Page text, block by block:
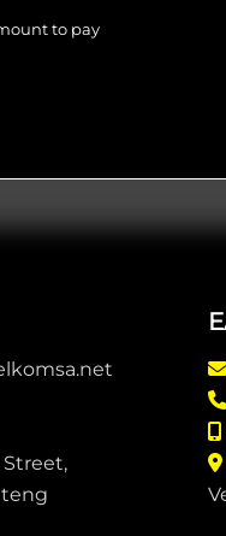
to pay